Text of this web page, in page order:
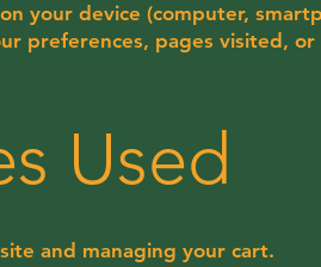
your device (computer,
preferences, pages visited,
Used
and managing your cart.